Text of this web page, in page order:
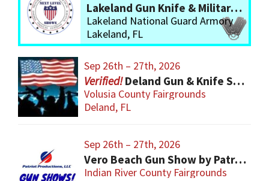
Lakeland Gun Knife & Military Show
Lakeland National Guard Armory
Lakeland, FL
Sep 26th – 27th, 2026
Deland Gun & Knife Show
Volusia County Fairgrounds
Deland, FL
Sep 26th – 27th, 2026
Vero Beach Gun Show by Patriot Productions
Indian River County Fairgrounds